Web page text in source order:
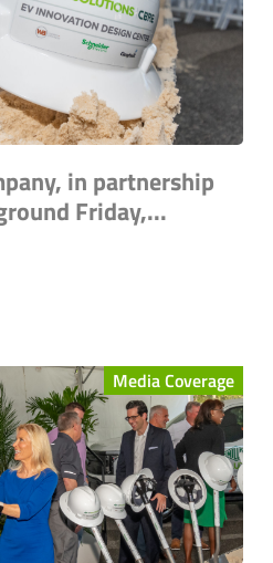
in partnership
Friday,...
Media Coverage